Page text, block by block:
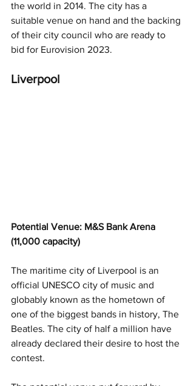
the world in 2014. The city has a
suitable venue on hand and the backing
of their city council who are ready to
bid for Eurovision 2023.
Liverpool
Potential Venue: M&S Bank Arena
(11,000 capacity)
The maritime city of Liverpool is an
official UNESCO city of music and
globably known as the hometown of
one of the biggest bands in history, The
Beatles. The city of half a million have
already declared their desire to host the
contest.